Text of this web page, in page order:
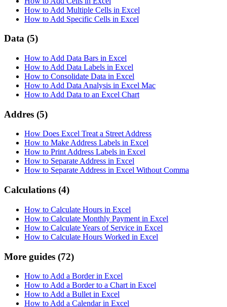
How to Add Multiple Cells in Excel
How to Add Specific Cells in Excel
Data (5)
How to Add Data Bars in Excel
How to Add Data Labels in Excel
How to Consolidate Data in Excel
How to Add Data Analysis in Excel Mac
How to Add Data to an Excel Chart
Addres (5)
How Does Excel Treat a Street Address
How to Make Address Labels in Excel
How to Print Address Labels in Excel
How to Separate Address in Excel
How to Separate Address in Excel Without Comma
Calculations (4)
How to Calculate Hours in Excel
How to Calculate Monthly Payment in Excel
How to Calculate Years of Service in Excel
How to Calculate Hours Worked in Excel
More guides (72)
How to Add a Border in Excel
How to Add a Border to a Chart in Excel
How to Add a Bullet in Excel
How to Add a Calendar in Excel